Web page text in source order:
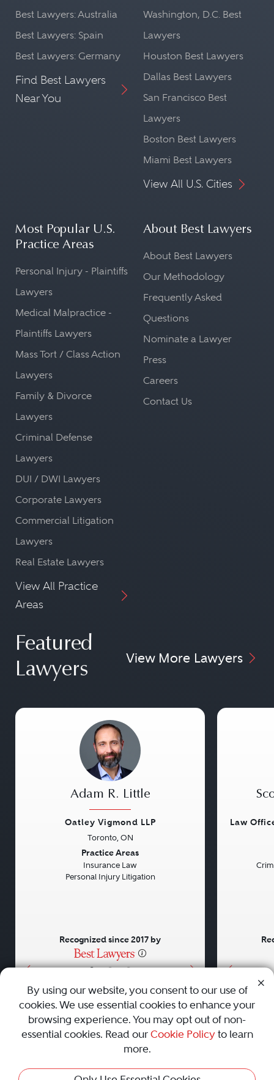
Best Lawyers: Australia
Best Lawyers: Spain
Best Lawyers: Germany
Find Best Lawyers
Near You
Washington, D.C. Best
Lawyers
Houston Best Lawyers
Dallas Best Lawyers
San Francisco Best
Lawyers
Boston Best Lawyers
Miami Best Lawyers
View All U.S. Cities
Most Popular U.S.
Practice Areas
Personal Injury - Plaintiffs
Lawyers
Medical Malpractice -
Plaintiffs Lawyers
Mass Tort / Class Action
Lawyers
Family & Divorce
Lawyers
Criminal Defense
Lawyers
DUI / DWI Lawyers
Corporate Lawyers
Commercial Litigation
Lawyers
Real Estate Lawyers
View All Practice
Areas
About Best Lawyers
About Best Lawyers
Our Methodology
Frequently Asked
Questions
Nominate a Lawyer
Press
Careers
Contact Us
Featured
Lawyers
View More Lawyers
• • •
Adam R. Little
Oatley Vigmond LLP
Toronto, ON
Practice Areas
Insurance Law
Personal Injury Litigation
Recognized since 2017 by
Law
AboutCareersPressContact Us
Privacy Policy|Cookie Policy|Terms and Conditions|
By using our website, you consent to our use of
cookies. We use essential cookies to enhance your
browsing experience. You may opt out of non-
essential cookies. Read our Cookie Policyto learn
more.